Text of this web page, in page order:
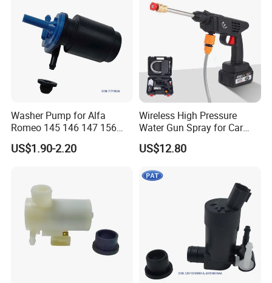
Washer Pump for Alfa
Romeo 145 146 147 156
FIAT Bravos Palios Puntos
Tipos Tempra Lanius
US$1.90-2.20
Wireless High Pressure
Water Gun Spray for Car
Washer Household Cleaning
Portable Garden Washer
US$12.80